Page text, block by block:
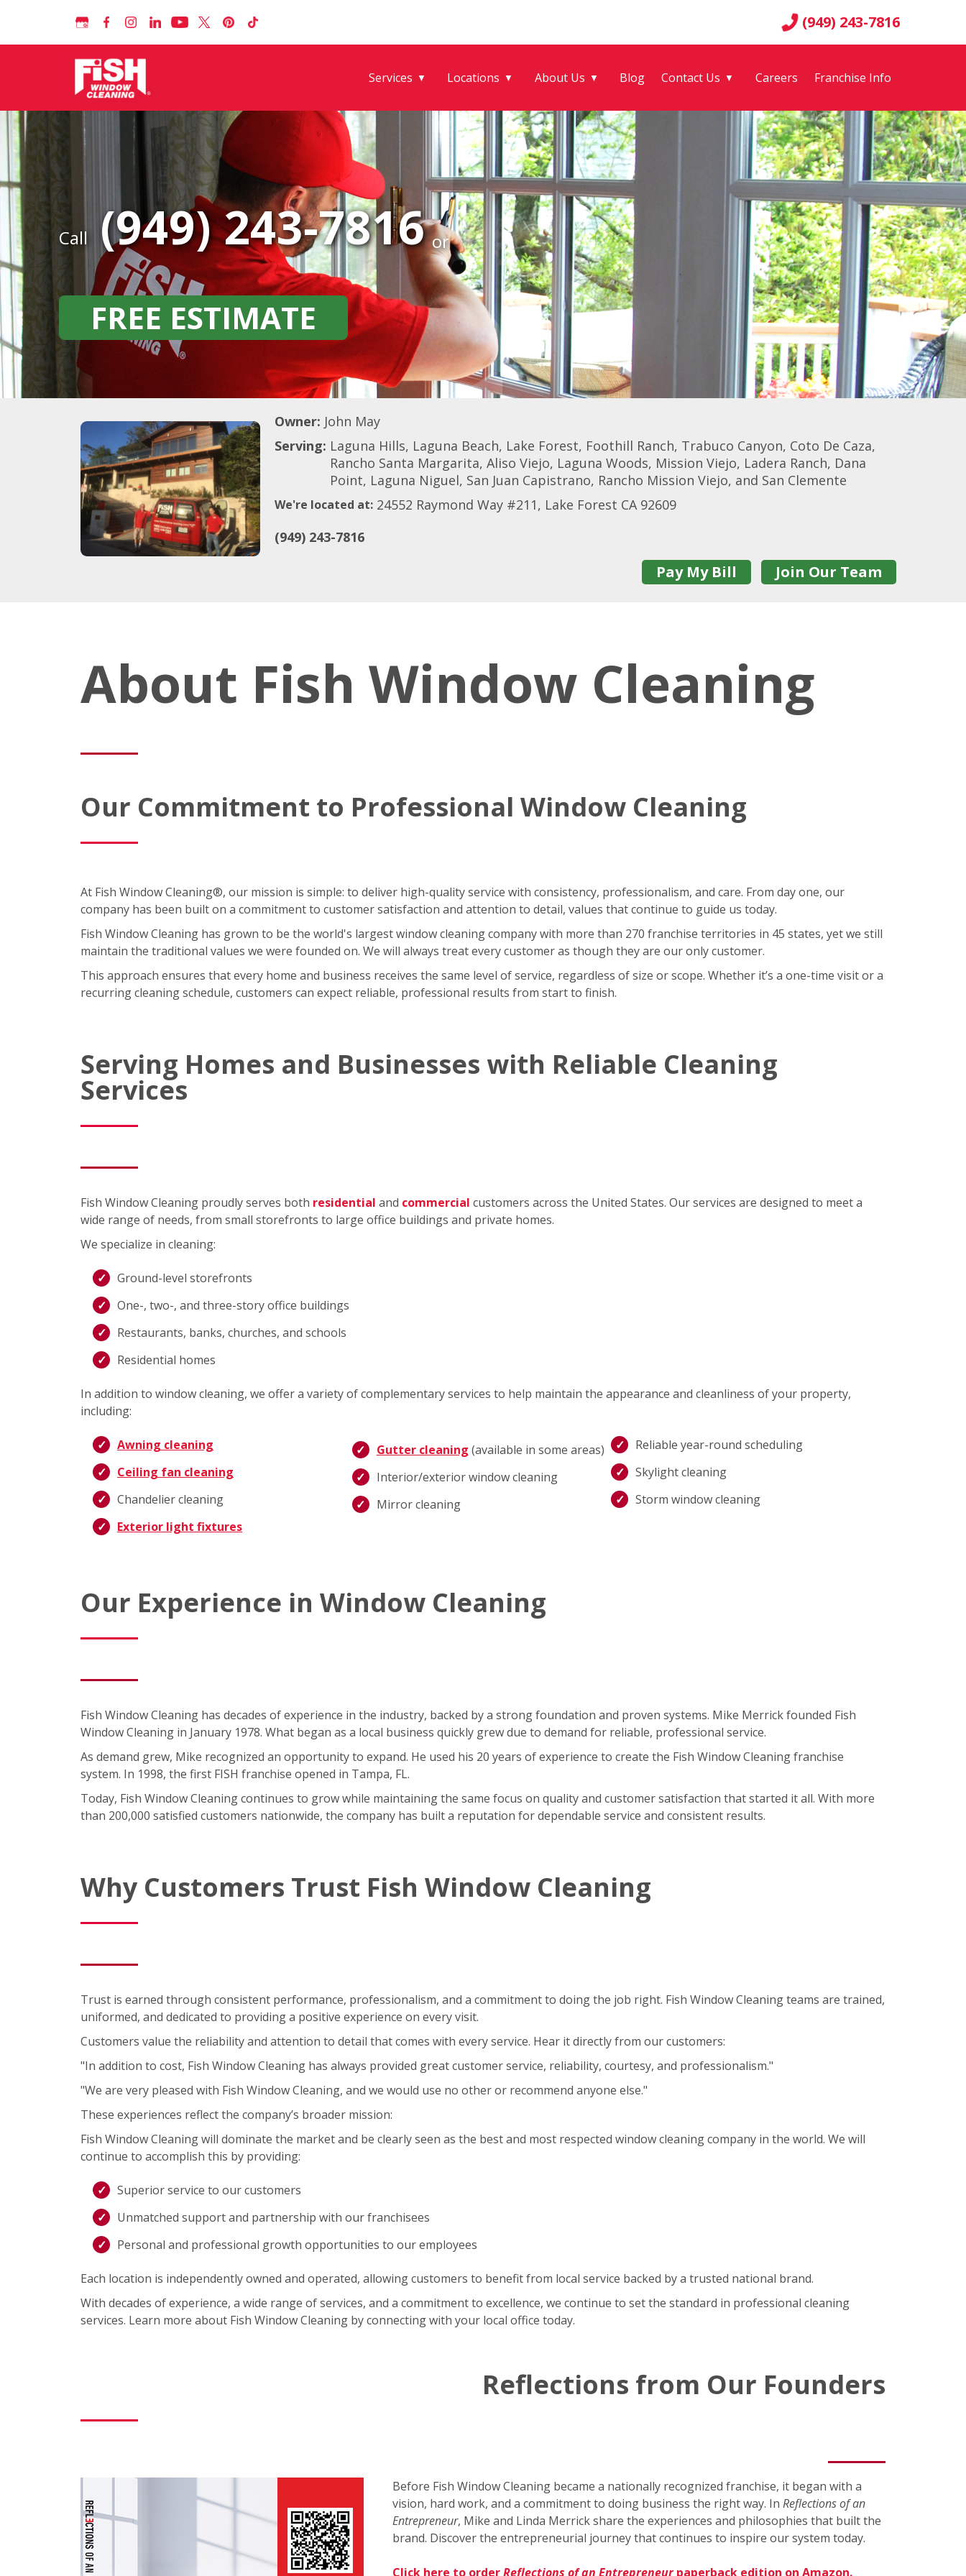
(949) 243-7816
Services ▼ Locations ▼ About Us ▼ Blog Contact Us ▼ Careers Franchise Info
Call (949) 243-7816 or
FREE ESTIMATE
Owner: John May
Serving: Laguna Hills, Laguna Beach, Lake Forest, Foothill Ranch, Trabuco Canyon, Coto De Caza,
Rancho Santa Margarita, Aliso Viejo, Laguna Woods, Mission Viejo, Ladera Ranch, Dana
Point, Laguna Niguel, San Juan Capistrano, Rancho Mission Viejo, and San Clemente
We're located at: 24552 Raymond Way #211, Lake Forest CA 92609
(949) 243-7816
Pay My Bill Join Our Team
About Fish Window Cleaning
Our Commitment to Professional Window Cleaning
At Fish Window Cleaning®, our mission is simple: to deliver high-quality service with consistency, professionalism, and care. From day one, our
company has been built on a commitment to customer satisfaction and attention to detail, values that continue to guide us today.
Fish Window Cleaning has grown to be the world's largest window cleaning company with more than 270 franchise territories in 45 states, yet we still
maintain the traditional values we were founded on. We will always treat every customer as though they are our only customer.
This approach ensures that every home and business receives the same level of service, regardless of size or scope. Whether it’s a one-time visit or a
recurring cleaning schedule, customers can expect reliable, professional results from start to finish.
Serving Homes and Businesses with Reliable Cleaning
Services
Fish Window Cleaning proudly serves both residential and commercial customers across the United States. Our services are designed to meet a
wide range of needs, from small storefronts to large office buildings and private homes.
We specialize in cleaning:
Ground-level storefronts
One-, two-, and three-story office buildings
Restaurants, banks, churches, and schools
Residential homes
In addition to window cleaning, we offer a variety of complementary services to help maintain the appearance and cleanliness of your property,
including:
Awning cleaning
Ceiling fan cleaning
Chandelier cleaning
Exterior light fixtures
Gutter cleaning (available in some areas)
Interior/exterior window cleaning
Mirror cleaning
Reliable year-round scheduling
Skylight cleaning
Storm window cleaning
Our Experience in Window Cleaning
Fish Window Cleaning has decades of experience in the industry, backed by a strong foundation and proven systems. Mike Merrick founded Fish
Window Cleaning in January 1978. What began as a local business quickly grew due to demand for reliable, professional service.
As demand grew, Mike recognized an opportunity to expand. He used his 20 years of experience to create the Fish Window Cleaning franchise
system. In 1998, the first FISH franchise opened in Tampa, FL.
Today, Fish Window Cleaning continues to grow while maintaining the same focus on quality and customer satisfaction that started it all. With more
than 200,000 satisfied customers nationwide, the company has built a reputation for dependable service and consistent results.
Why Customers Trust Fish Window Cleaning
Trust is earned through consistent performance, professionalism, and a commitment to doing the job right. Fish Window Cleaning teams are trained,
uniformed, and dedicated to providing a positive experience on every visit.
Customers value the reliability and attention to detail that comes with every service. Hear it directly from our customers:
"In addition to cost, Fish Window Cleaning has always provided great customer service, reliability, courtesy, and professionalism."
"We are very pleased with Fish Window Cleaning, and we would use no other or recommend anyone else."
These experiences reflect the company’s broader mission:
Fish Window Cleaning will dominate the market and be clearly seen as the best and most respected window cleaning company in the world. We will
continue to accomplish this by providing:
Superior service to our customers
Unmatched support and partnership with our franchisees
Personal and professional growth opportunities to our employees
Each location is independently owned and operated, allowing customers to benefit from local service backed by a trusted national brand.
With decades of experience, a wide range of services, and a commitment to excellence, we continue to set the standard in professional cleaning
services. Learn more about Fish Window Cleaning by connecting with your local office today.
Reflections from Our Founders
Before Fish Window Cleaning became a nationally recognized franchise, it began with a
vision, hard work, and a commitment to doing business the right way. In Reflections of an
Entrepreneur, Mike and Linda Merrick share the experiences and philosophies that built the
brand. Discover the entrepreneurial journey that continues to inspire our system today.
Click here to orderReflections of an Entrepreneurpaperback edition on Amazon.